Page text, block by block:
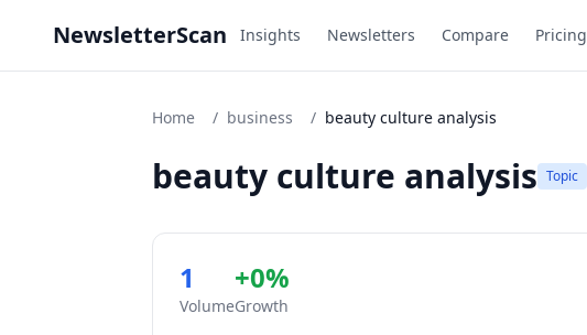
NewsletterScan Insights Newsletters Compare Pricing
Home / business / beauty culture analysis
beauty culture analysis Topic
1
Volume
+0%
Growth